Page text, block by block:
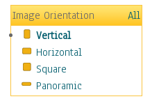
Caucasus
Central America
Europe
Mexico
Middle East
Oceania
Image Orientation
All
Vertical
Horizontal
Square
Panoramic